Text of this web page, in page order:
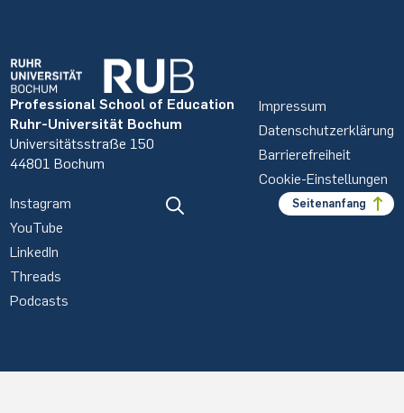
Professional School of Education
Ruhr-Universität Bochum
Universitätsstraße 150
44801 Bochum
Impressum
Datenschutzerklärung
Barrierefreiheit
Cookie-Einstellungen
Instagram
YouTube
LinkedIn
Threads
Podcasts
Seitenanfang